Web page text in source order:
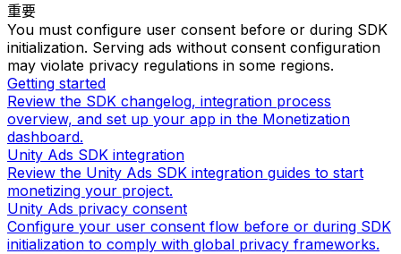
重要
You must configure user consent before or during SDK
initialization. Serving ads without consent configuration
may violate privacy regulations in some regions.
Getting started
Review the SDK changelog, integration process
overview, and set up your app in the Monetization
dashboard.
Unity Ads SDK integration
Review the Unity Ads SDK integration guides to start
monetizing your project.
Unity Ads privacy consent
Configure your user consent flow before or during SDK
initialization to comply with global privacy frameworks.